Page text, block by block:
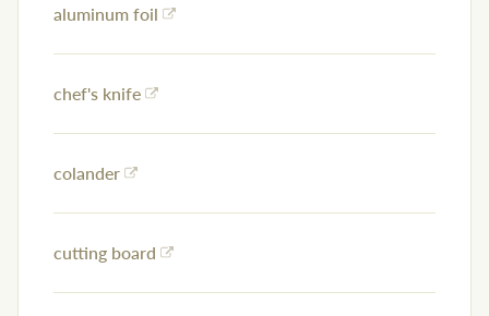
aluminum foil
chef's knife
colander
cutting board